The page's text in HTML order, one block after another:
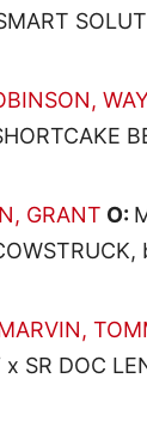
GRANT O:
SR DOC